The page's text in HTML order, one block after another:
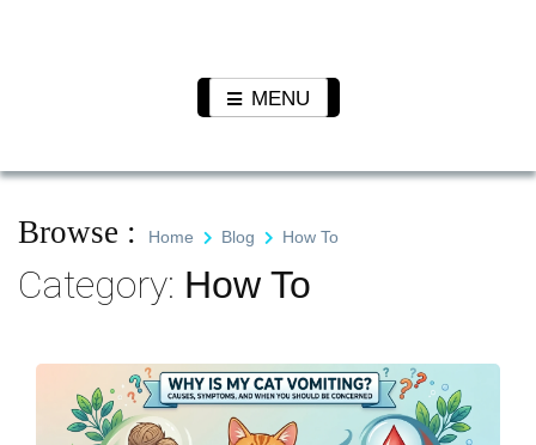
Plants
MENU
Browse : Home Blog How To
Category: How To